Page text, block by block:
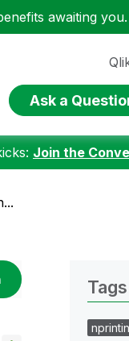
awaiting you.
Ask a
Join the
Tags